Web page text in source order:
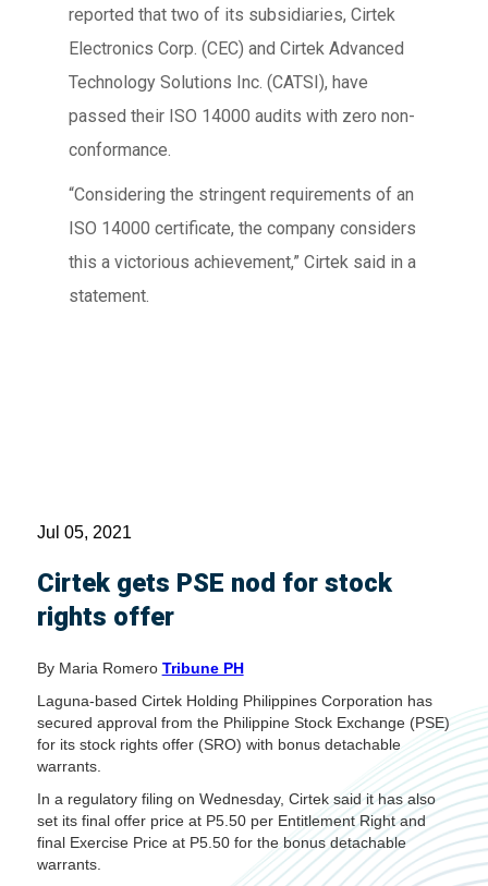
reported that two of its subsidiaries, Cirtek
Electronics Corp. (CEC) and Cirtek Advanced
Technology Solutions Inc. (CATSI), have
passed their ISO 14000 audits with zero non-
conformance.
“Considering the stringent requirements of an
ISO 14000 certificate, the company considers
this a victorious achievement,” Cirtek said in a
statement.
Jul 05, 2021
Cirtek gets PSE nod for stock
rights offer
By Maria Romero Tribune PH
Laguna-based Cirtek Holding Philippines Corporation has
secured approval from the Philippine Stock Exchange (PSE)
for its stock rights offer (SRO) with bonus detachable
warrants.
In a regulatory filing on Wednesday, Cirtek said it has also
set its final offer price at P5.50 per Entitlement Right and
final Exercise Price at P5.50 for the bonus detachable
warrants.